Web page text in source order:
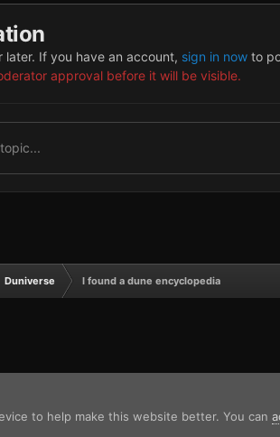
If you have an account, sign in now to
approval before it will be visible.
Duniverse I found a dune encyclopedia
to help make this website better. You can